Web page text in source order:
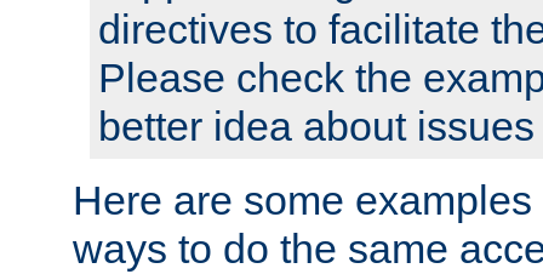
directives to facilitate
Please check the
better idea about
Here are some
ways to do the same